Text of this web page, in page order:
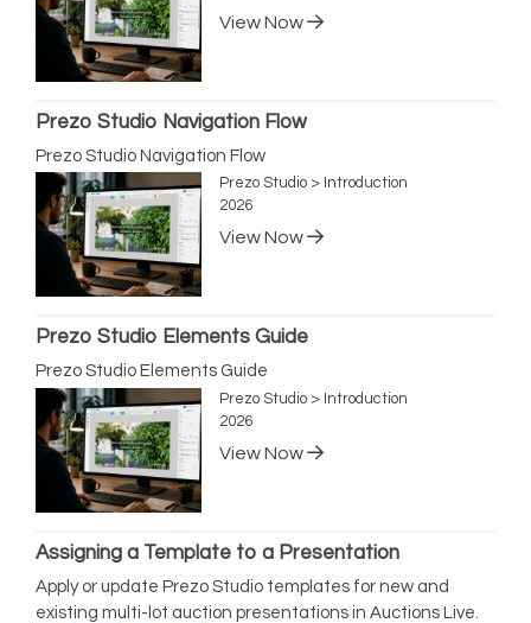
View Now
Prezo Studio Navigation Flow
Prezo Studio Navigation Flow
Prezo Studio > Introduction
2026
View Now
Prezo Studio Elements Guide
Prezo Studio Elements Guide
Prezo Studio > Introduction
2026
View Now
Assigning a Template to a Presentation
Apply or update Prezo Studio templates for new and
existing multi-lot auction presentations in Auctions Live.